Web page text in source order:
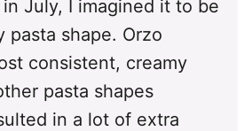
July, I imagined it to be
pasta shape. Orzo
consistent, creamy
pasta shapes
in a lot of extra